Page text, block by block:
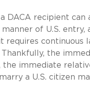
DACA recipient
of U.S.
requires continuous
Thankfully, the
the immediate
a U.S. citizen